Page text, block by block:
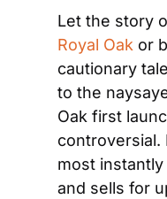
Royal Oak or
cautionary
to the
Oak first
controversial.
most
and sells for